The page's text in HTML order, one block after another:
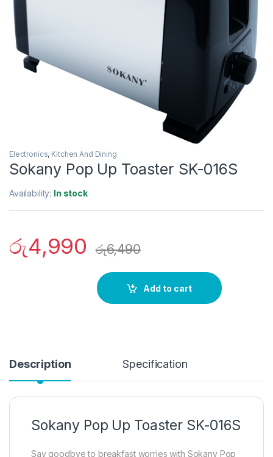
Electronics, Kitchen And Dining
Sokany Pop Up Toaster SK-016S
Availability: In stock
රු4,990 රු6,490
Add to cart
Description Specification
Sokany Pop Up Toaster SK-016S
Say goodbye to breakfast worries with Sokany Pop